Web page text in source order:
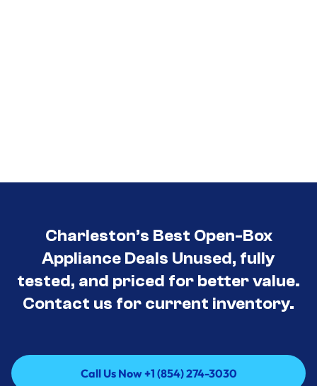
Charleston’s Best Open-Box
Appliance Deals Unused, fully
tested, and priced for better value.
Contact us for current inventory.
Call Us Now +1 (854) 274-3030